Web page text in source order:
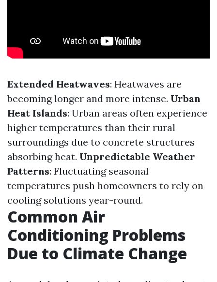
Extended Heatwaves: Heatwaves are
becoming longer and more intense. Urban
Heat Islands: Urban areas often experience
higher temperatures than their rural
surroundings due to concrete structures
absorbing heat. Unpredictable Weather
Patterns: Fluctuating seasonal
temperatures push homeowners to rely on
cooling solutions year-round.
Common Air
Conditioning Problems
Due to Climate Change